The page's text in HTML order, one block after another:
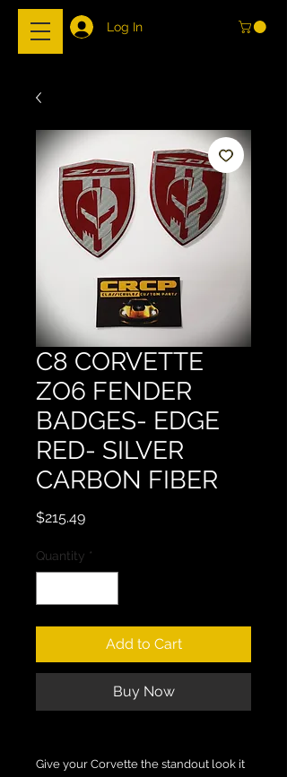
Log In
C8 CORVETTE
ZO6 FENDER
BADGES- EDGE
RED- SILVER
CARBON FIBER
$215.49Price
Quantity *
Add to Cart
Buy Now
Give your Corvette the standout look it